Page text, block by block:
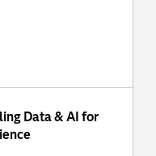
Data & AI for